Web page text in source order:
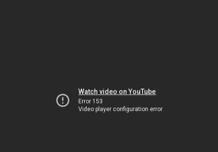
Watch video on YouTube
Error 153
Video player configuration error